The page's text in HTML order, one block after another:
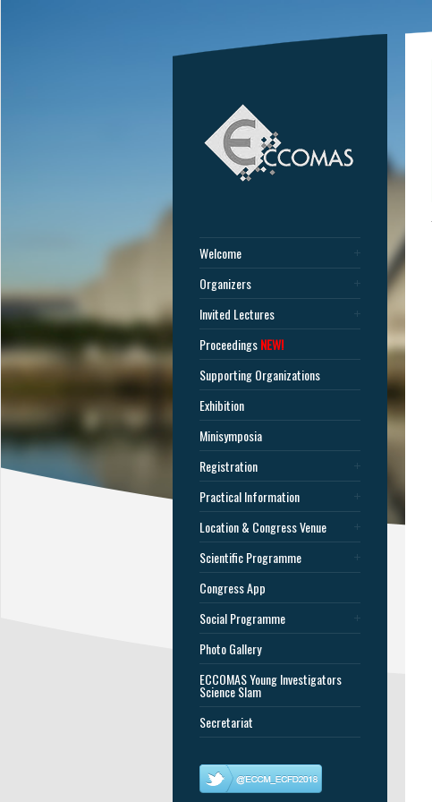
Welcome
Organizers
Invited Lectures
ProceedingsNEW!
Supporting Organizations
Exhibition
Minisymposia
Registration
Practical Information
Location & Congress Venue
Scientific Programme
Congress App
Social Programme
Photo Gallery
ECCOMAS Young Investigators
Science Slam
Secretariat